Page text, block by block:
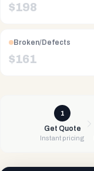
$198
Broken/Defects
$161
1
Get Quote
Instant pricing